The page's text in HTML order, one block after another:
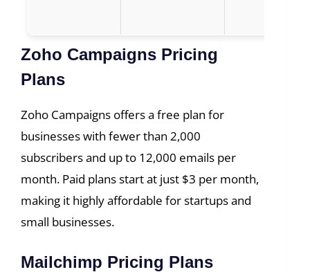
Zoho Campaigns Pricing
Plans
Zoho Campaigns offers a free plan for
businesses with fewer than 2,000
subscribers and up to 12,000 emails per
month. Paid plans start at just $3 per month,
making it highly affordable for startups and
small businesses.
Mailchimp Pricing Plans